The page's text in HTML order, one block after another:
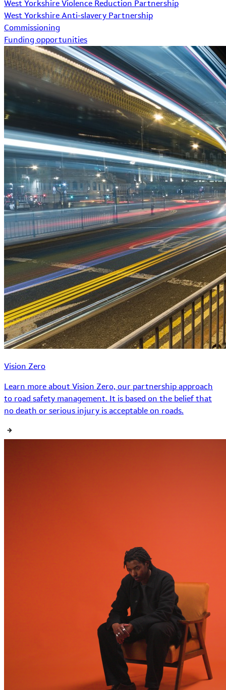
West Yorkshire Violence Reduction Partnership
West Yorkshire Anti-slavery Partnership
Commissioning
Funding opportunities
Vision Zero
Learn more about Vision Zero, our partnership approach
to road safety management. It is based on the belief that
no death or serious injury is acceptable on roads.